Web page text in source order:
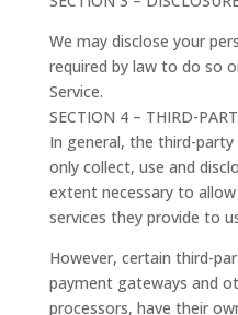
We may disclose your
required by law to do so
Service.
SECTION 4 – THIRD-
In general, the third-party
only collect, use and
extent necessary to
services they provide to
However, certain third-
payment gateways and
processors, have their